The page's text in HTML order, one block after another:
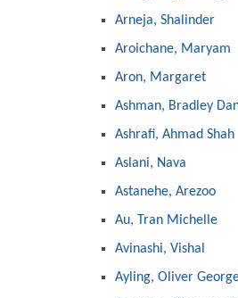
Arneja, Shalinder
Aroichane, Maryam
Aron, Margaret
Ashman, Bradley
Ashrafi, Ahmad Shah
Aslani, Nava
Astanehe, Arezoo
Au, Tran Michelle
Avinashi, Vishal
Ayling, Oliver